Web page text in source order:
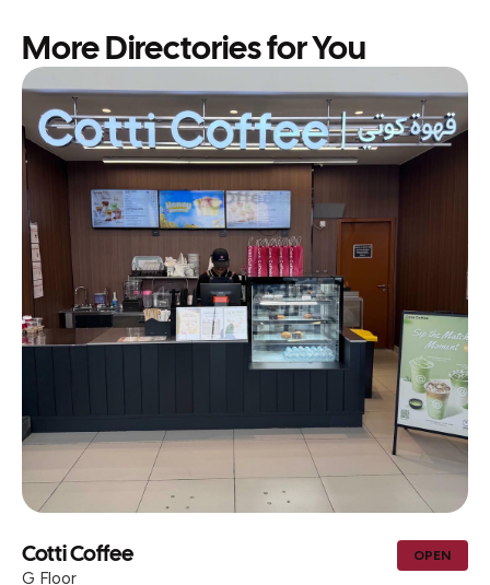
More Directories for You
OPEN
AL MOHIB ICECREAM CENTER &